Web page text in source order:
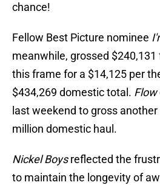
chance!
Fellow Best Picture nominee
meanwhile, grossed
this frame for a $14,125 per
$434,269 domestic total. Flow
last weekend to gross
million domestic haul.
Nickel Boysreflected the
to maintain the longevity of